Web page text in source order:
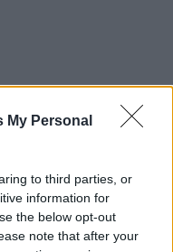
My Personal
to third parties, or
information for
the below opt-out
note that after your
Have fun, they are a